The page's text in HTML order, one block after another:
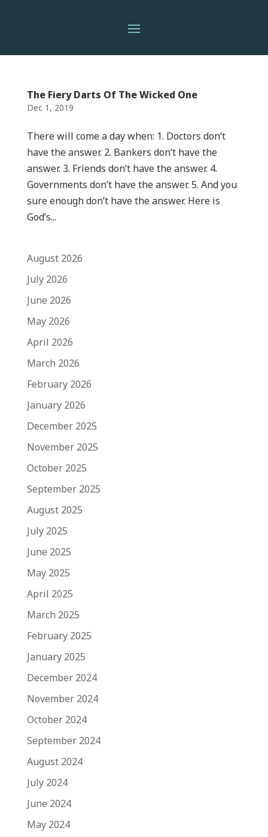
The Fiery Darts Of The Wicked One
Dec 1, 2019
There will come a day when: 1. Doctors don’t
have the answer. 2. Bankers don’t have the
answer. 3. Friends don’t have the answer. 4.
Governments don’t have the answer. 5. And you
sure enough don’t have the answer. Here is
God’s...
August 2026
July 2026
June 2026
May 2026
April 2026
March 2026
February 2026
January 2026
December 2025
November 2025
October 2025
September 2025
August 2025
July 2025
June 2025
May 2025
April 2025
March 2025
February 2025
January 2025
December 2024
November 2024
October 2024
September 2024
August 2024
July 2024
June 2024
May 2024